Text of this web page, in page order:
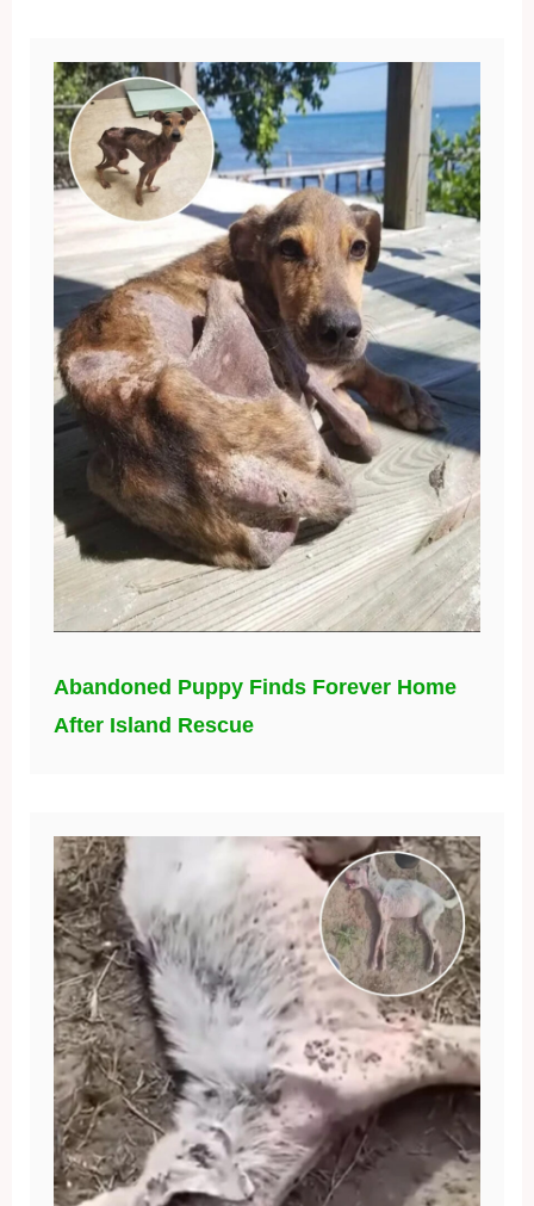
Abandoned Puppy Finds Forever Home
After Island Rescue